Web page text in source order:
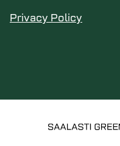
Privacy Policy